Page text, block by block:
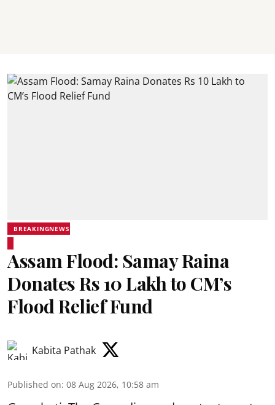
BREAKINGNEWS
Assam Flood: Samay Raina
Donates Rs 10 Lakh to CM’s
Flood Relief Fund
Kabita Pathak
Published on: 08 Aug 2026, 10:58 am